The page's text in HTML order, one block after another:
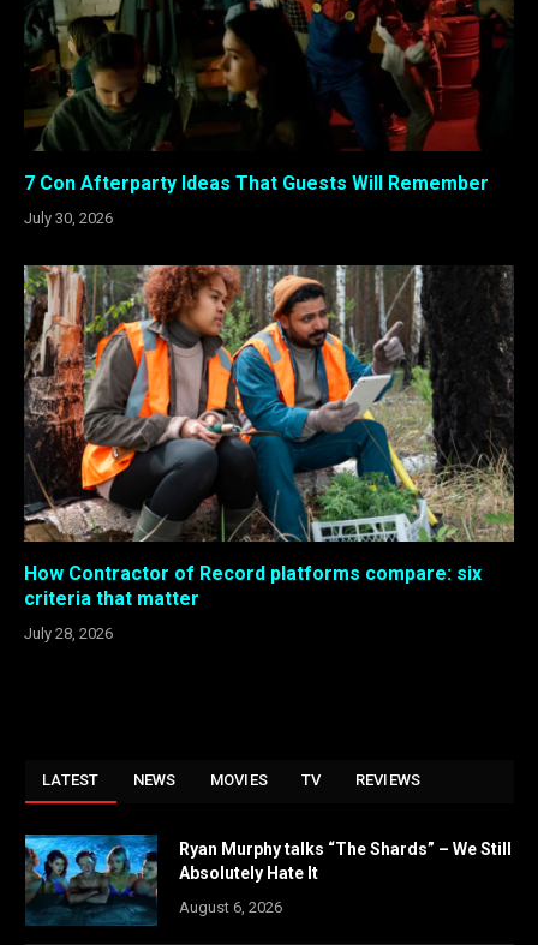
7 Con Afterparty Ideas That Guests Will Remember
July 30, 2026
How Contractor of Record platforms compare: six
criteria that matter
July 28, 2026
LATEST NEWS MOVIES TV REVIEWS
Ryan Murphy talks “The Shards” – We Still
Absolutely Hate It
August 6, 2026